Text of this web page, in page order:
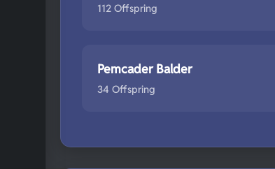
112 Offspring
Pemcader Balder
34 Offspring